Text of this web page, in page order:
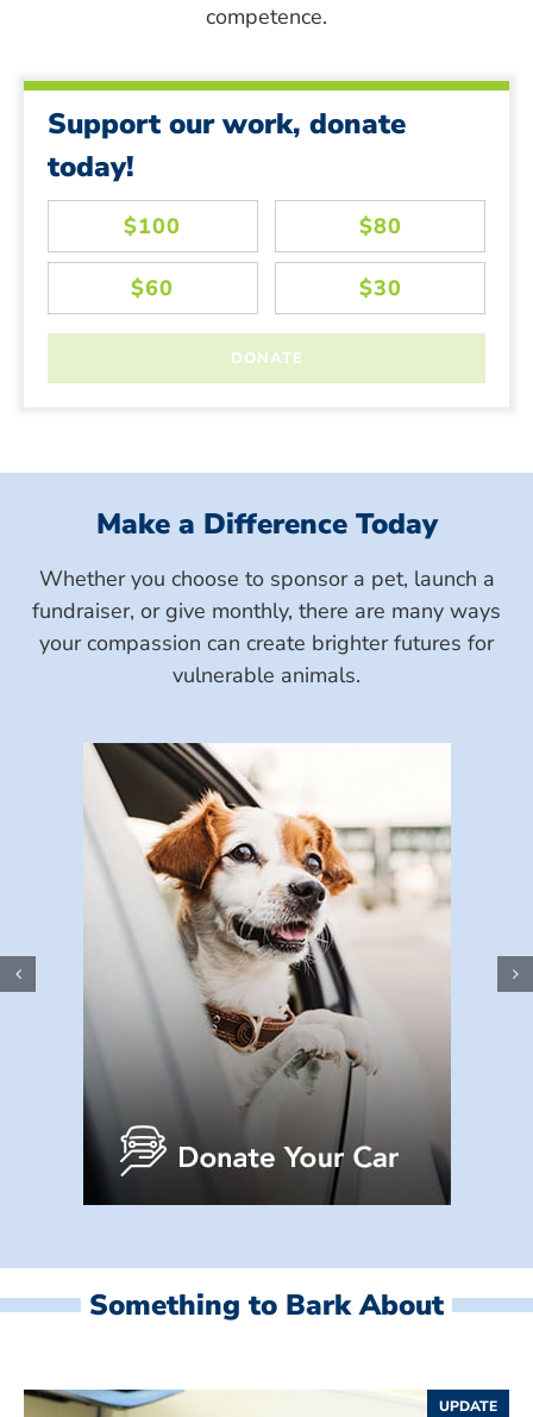
competence.
Support our work, donate
today!
Make a Difference Today
Whether you choose to sponsor a pet, launch a
fundraiser, or give monthly, there are many ways
your compassion can create brighter futures for
vulnerable animals.
Something to Bark About
UPDATE